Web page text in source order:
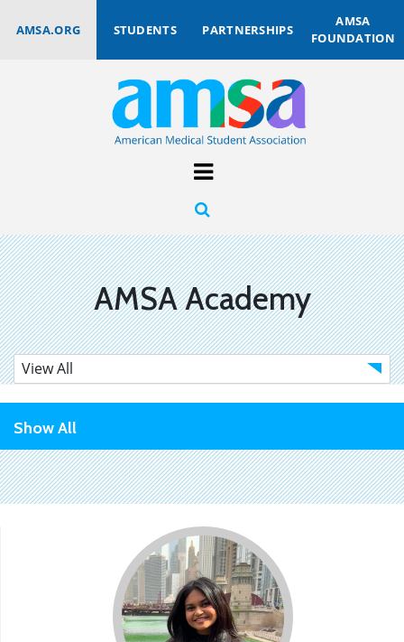
AMSA.ORG STUDENTS PARTNERSHIPS
AMSA
FOUNDATION
AMSA Academy
Show All